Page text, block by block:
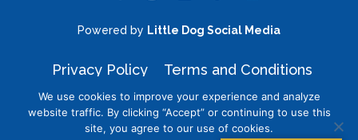
Powered by Little Dog Social Media
Privacy Policy Terms and Conditions
We use cookies to improve your experience and analyze
website traffic. By clicking “Accept” or continuing to use this
site, you agree to our use of cookies.
Chat with Us